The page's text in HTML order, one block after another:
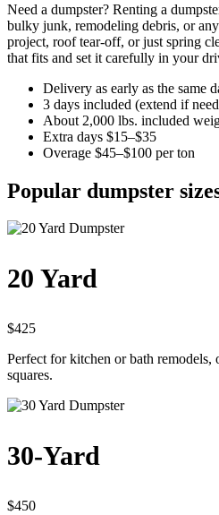
Need a dumpster? Renting a
bulky junk, remodeling debris, or
project, roof tear-off, or just spring
that fits and set it carefully in your
Delivery as early as the same
3 days included (extend if
About 2,000 lbs. included
Extra days $15–$35
Overage $45–$100 per ton
Popular dumpster
20 Yard
$425
Perfect for kitchen or bath
squares.
30-Yard
$450